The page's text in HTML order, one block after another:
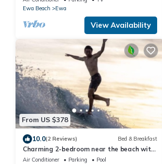
Ewa Beach
Ewa
View Availability
From US $378
10.0(2 Reviews) Bed & Breakfast
Charming 2-bedroom near the beach with
AC, WiFi, Yoga, Surf, Golf
Air Conditioner Parking
Pool